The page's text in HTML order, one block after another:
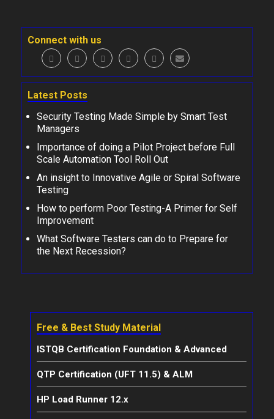
Connect with us
Latest Posts
Security Testing Made Simple by Smart Test
Managers
Importance of doing a Pilot Project before Full
Scale Automation Tool Roll Out
An insight to Innovative Agile or Spiral Software
Testing
How to perform Poor Testing-A Primer for Self
Improvement
What Software Testers can do to Prepare for
the Next Recession?
Free & Best Study Material
ISTQB Certification Foundation & Advanced
QTP Certification (UFT 11.5) & ALM
HP Load Runner 12.x